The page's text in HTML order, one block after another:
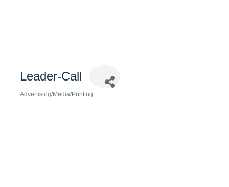
Leader-Call
Advertising/Media/Printing